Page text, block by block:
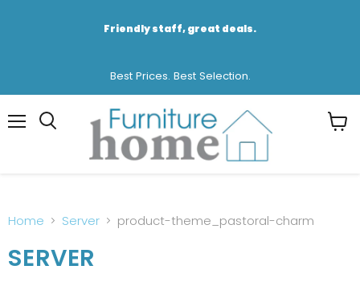
Friendly staff, great deals.
Best Prices. Best Selection.
Home Server product-theme_pastoral-charm
SERVER